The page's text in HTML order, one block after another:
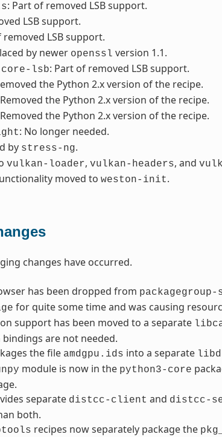
: Part of removed LSB support.
LSB support.
removed LSB support.
by newer openssl version 1.1.
core-lsb: Part of removed LSB support.
the Python 2.x version of the recipe.
the Python 2.x version of the recipe.
the Python 2.x version of the recipe.
: No longer needed.
by stress-ng.
vulkan-loader, vulkan-headers, and
moved to weston-init.
changes have occurred.
has been dropped from
for quite some time and was causing
support has been moved to a separate
are not needed.
the file amdgpu.ids into a separate
module is now in the python3-core
separate distcc-client and distcc-
both.
recipes now separately package the